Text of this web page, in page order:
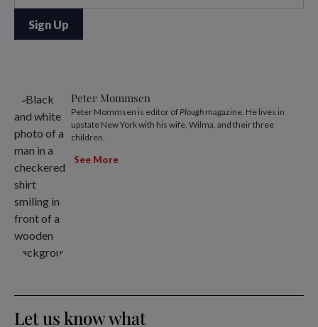
Peter Mommsen
Peter Mommsen is editor ofPlough magazine. He lives in
upstate New York with his wife, Wilma, and their three
children.
See More
Let us know what